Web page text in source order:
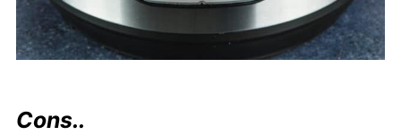
Cons..